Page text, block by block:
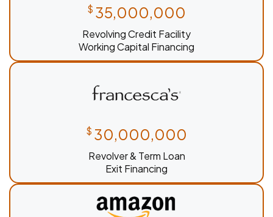
$ 35,000,000
Revolving Credit Facility
Working Capital Financing
$ 30,000,000
Revolver & Term Loan
Exit Financing